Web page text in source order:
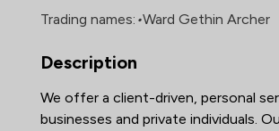
Scores & Client
Trading names: •Ward Gethin Archer
Description
We offer a client-driven, personal
businesses and private individuals.